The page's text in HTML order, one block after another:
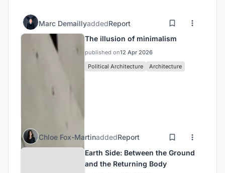
Marc DemaillyaddedReport
The illusion of minimalism
published on12 Apr 2026
Political Architecture
Architecture
Chloe Fox-MartinaddedReport
Earth Side: Between the Ground
and the Returning Body